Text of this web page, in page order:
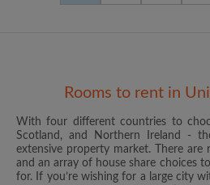
Rooms to rent in
With four different countries to
Scotland, and Northern Ireland -
extensive property market. There
and an array of house share choices
for. If you’re wishing for a large city